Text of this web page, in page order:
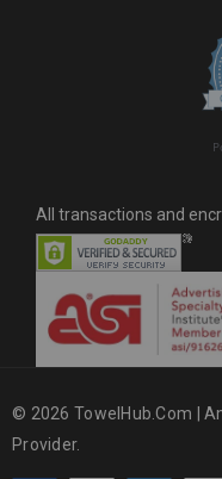
All transactions and
© 2026 TowelHub.com |
Provider.